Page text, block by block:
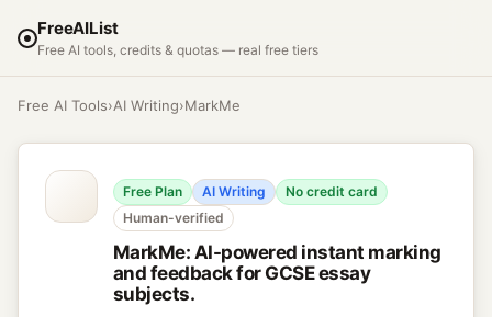
FreeAIList
Free AI tools, credits & quotas — real free tiers
Free AI Tools›AI Writing›MarkMe
Free Plan AI Writing
No credit card
Human-verified
MarkMe: AI-powered instant marking
and feedback for GCSE essay
subjects.